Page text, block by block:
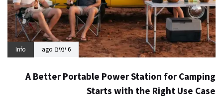
6 ימים ago Info
A Better Portable Power Station for Camping
Starts with the Right Use Case